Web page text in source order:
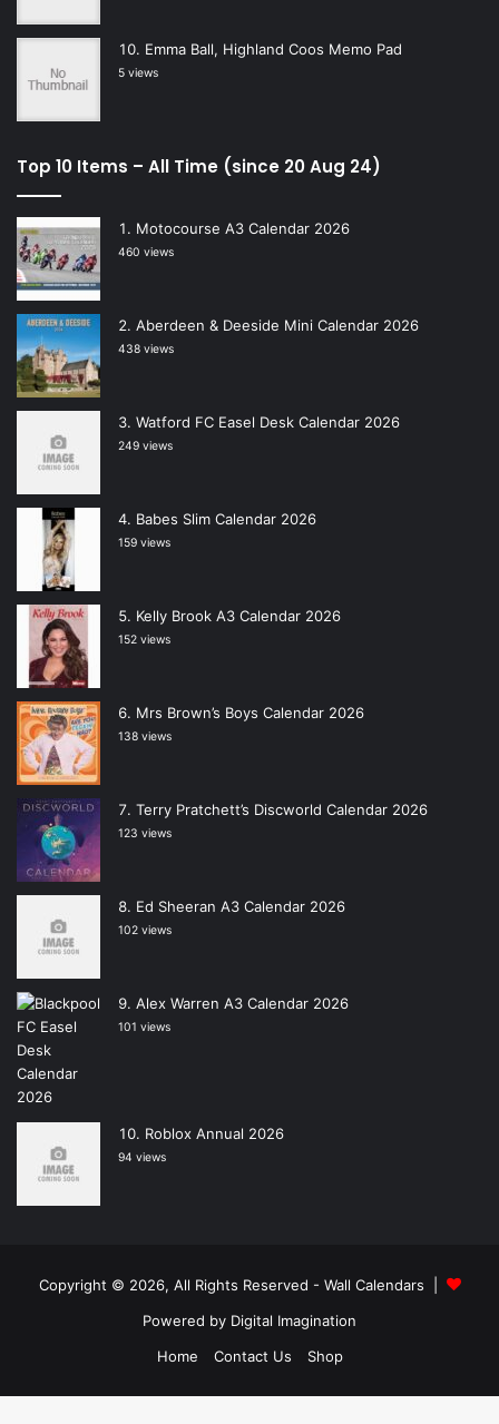
Emma Ball, Highland Coos Memo Pad
5 views
Top 10 Items – All Time (since 20 Aug 24)
Motocourse A3 Calendar 2026
460 views
Aberdeen & Deeside Mini Calendar 2026
438 views
Watford FC Easel Desk Calendar 2026
249 views
Babes Slim Calendar 2026
159 views
Kelly Brook A3 Calendar 2026
152 views
Mrs Brown’s Boys Calendar 2026
138 views
Terry Pratchett’s Discworld Calendar 2026
123 views
Ed Sheeran A3 Calendar 2026
102 views
Alex Warren A3 Calendar 2026
101 views
Roblox Annual 2026
94 views
Copyright © 2026, All Rights Reserved - Wall Calendars
Powered by Digital Imagination
Home
Contact Us Shop